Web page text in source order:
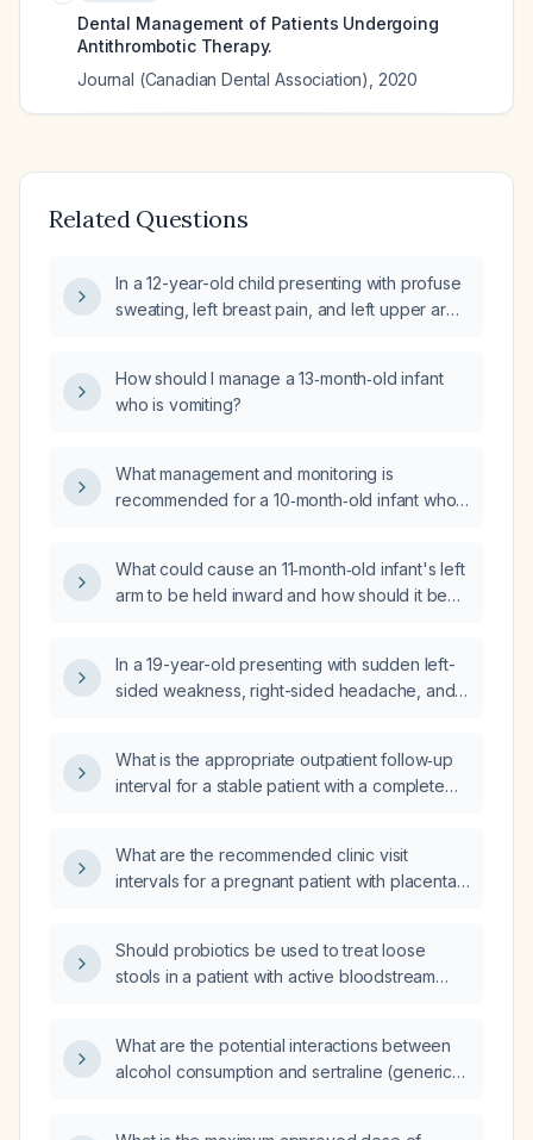
Dental Management of Patients Undergoing
Antithrombotic Therapy.
Journal (Canadian Dental Association)
2020
Related Questions
In a 12-year-old child presenting with profuse
sweating, left breast pain, and left upper arm
How should I manage a 13‑month‑old infant
who is vomiting?
What management and monitoring is
recommended for a 10‑month‑old infant who
What could cause an 11‑month‑old infant's left
arm to be held inward and how should it be
In a 19-year-old presenting with sudden left-
sided weakness, right-sided headache, and
What is the appropriate outpatient follow‑up
interval for a stable patient with a complete
What are the recommended clinic visit
intervals for a pregnant patient with placenta
Should probiotics be used to treat loose
stools in a patient with active bloodstream
What are the potential interactions between
alcohol consumption and sertraline (generic)